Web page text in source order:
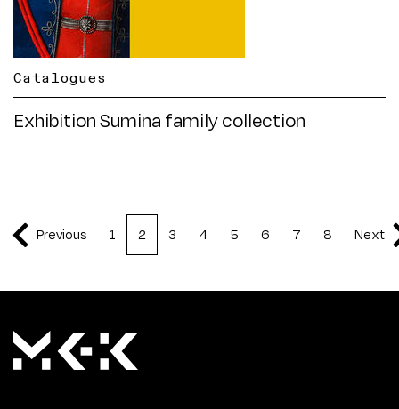
Catalogues
Exhibition Sumina family collection
Previous 1 2 3 4 5 6 7 8 Next